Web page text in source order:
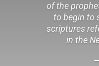
of the
to begin to
scriptures
in the